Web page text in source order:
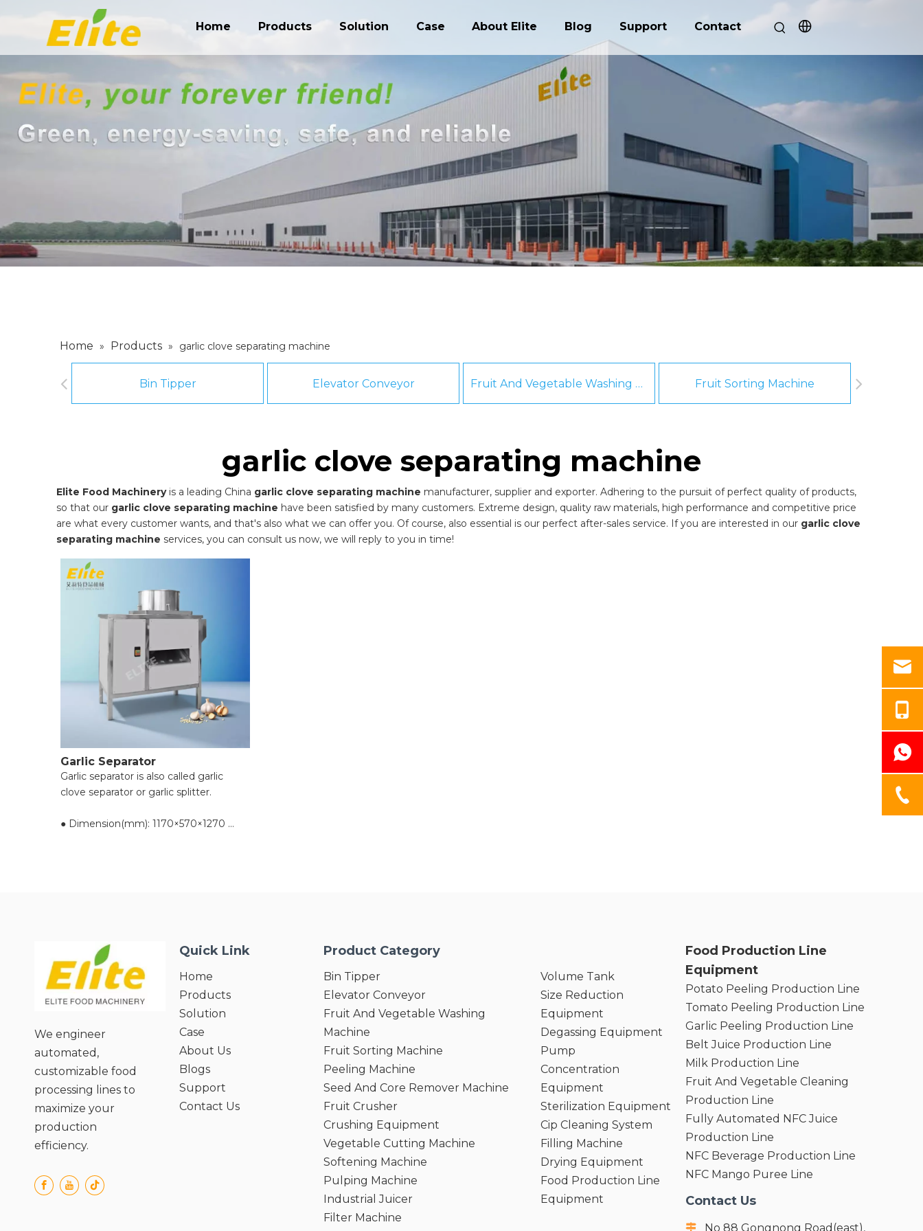
Home Products Solution Case About Elite Blog Support Contact
Home » Products » garlic clove separating machine
Bin Tipper Elevator Conveyor Fruit And Vegetable Washing Machine Fruit Sorting Machine
garlic clove separating machine
Elite Food Machineryis a leading China garlic clove separating machine manufacturer, supplier and exporter. Adhering to the pursuit of perfect quality of products,
so that our garlic clove separating machine have been satisfied by many customers. Extreme design, quality raw materials, high performance and competitive price
are what every customer wants, and that's also what we can offer you. Of course, also essential is our perfect after-sales service. If you are interested in our garlic clove
separating machine services, you can consult us now, we will reply to you in time!
Garlic Separator
Garlic separator is also called garlic
clove separator or garlic splitter.
● Dimension(mm): 1170×570×1270
We engineer
automated,
customizable food
processing lines to
maximize your
production
efficiency.
Quick Link
Home
Products
Solution
Case
About Us
Blogs
Support
Contact Us
Product Category
Bin Tipper
Elevator Conveyor
Fruit And Vegetable Washing
Machine
Fruit Sorting Machine
Peeling Machine
Seed And Core Remover Machine
Fruit Crusher
Crushing Equipment
Vegetable Cutting Machine
Softening Machine
Pulping Machine
Industrial Juicer
Filter Machine
Volume Tank
Size Reduction
Equipment
Degassing Equipment
Pump
Concentration
Equipment
Sterilization Equipment
Cip Cleaning System
Filling Machine
Drying Equipment
Food Production Line
Equipment
Food Production Line
Equipment
Potato Peeling Production Line
Tomato Peeling Production Line
Garlic Peeling Production Line
Belt Juice Production Line
Milk Production Line
Fruit And Vegetable Cleaning
Production Line
Fully Automated NFC Juice
Production Line
NFC Beverage Production Line
NFC Mango Puree Line
Contact Us
 No 88 Gongnong Road(east),